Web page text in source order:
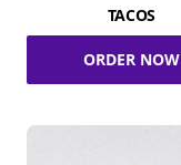
TACOS
ORDER NOW